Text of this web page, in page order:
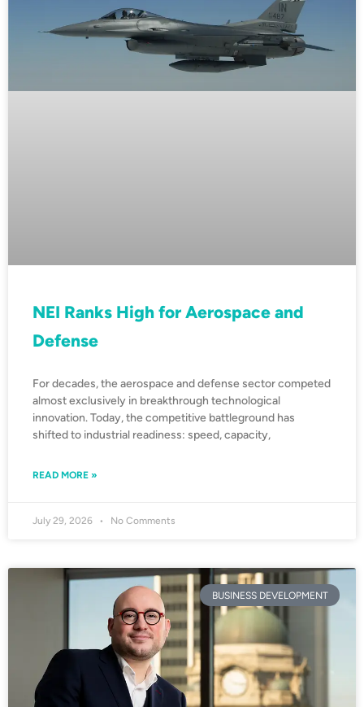
NEI Ranks High for Aerospace and
Defense
For decades, the aerospace and defense sector competed
almost exclusively in breakthrough technological
innovation. Today, the competitive battleground has
shifted to industrial readiness: speed, capacity,
READ MORE »
July 29, 2026 No Comments
BUSINESS DEVELOPMENT